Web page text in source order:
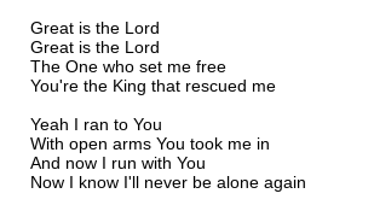
Great is the Lord
Great is the Lord
The One who set me free
You're the King that rescued me
Yeah I ran to You
With open arms You took me in
And now I run with You
Now I know I'll never be alone again